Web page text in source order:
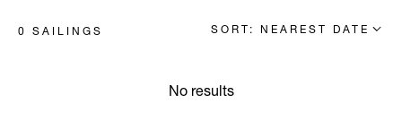
0 SAILINGS SORT: NEAREST DATE
No results